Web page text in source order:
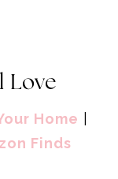
Love
Home
Finds